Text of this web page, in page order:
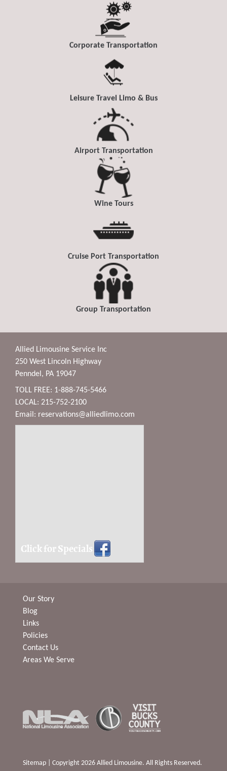
Corporate Transportation
Leisure Travel Limo & Bus
Airport Transportation
Wine Tours
Cruise Port Transportation
Group Transportation
Allied Limousine Service Inc
250 West Lincoln Highway
Penndel, PA 19047
TOLL FREE: 1-888-745-5466
LOCAL: 215-752-2100
Email: reservations@alliedlimo.com
Click for Specials
Our Story
Blog
Links
Policies
Contact Us
Areas We Serve
Sitemap| Copyright 2026 Allied Limousine. All Rights Reserved.